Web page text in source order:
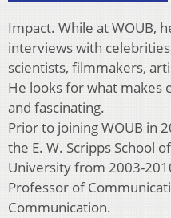
Impact. While at WOUB,
interviews with
scientists, filmmakers,
He looks for what makes
and fascinating.
Prior to joining WOUB in
the E. W. Scripps School
University from 2003-
Professor of
Communication.